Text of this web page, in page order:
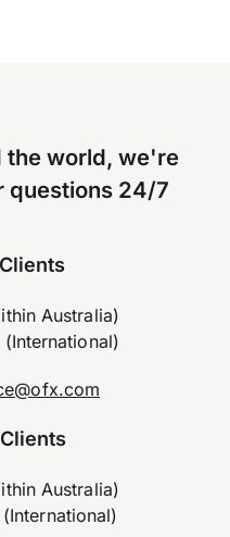
the world, we're
questions 24/7
Australia)
Australia)